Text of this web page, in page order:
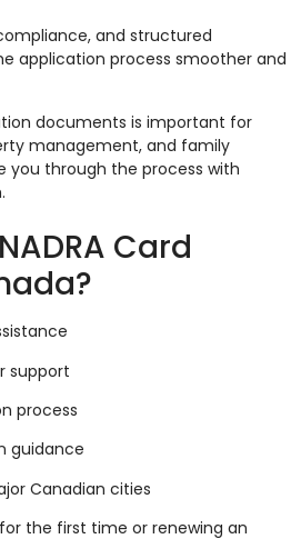
and structured
application process smoother and
documents is important for
management, and family
you through the process with
Card
support
process
guidance
Canadian cities
the first time or renewing an